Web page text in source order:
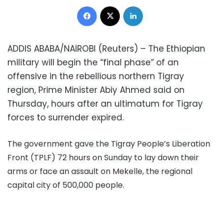
Facebook
ADDIS ABABA/NAIROBI (Reuters) – The Ethiopian
military will begin the “final phase” of an
offensive in the rebellious northern Tigray
region, Prime Minister Abiy Ahmed said on
Thursday, hours after an ultimatum for Tigray
forces to surrender expired.
The government gave the Tigray People’s Liberation
Front (TPLF) 72 hours on Sunday to lay down their
arms or face an assault on Mekelle, the regional
capital city of 500,000 people.